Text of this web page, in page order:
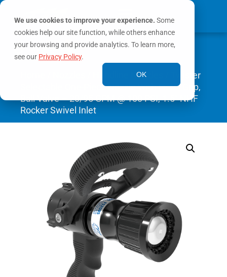
We use cookies to improve your experience. Some
cookies help our site function, while others enhance
your browsing and provide analytics. To learn more,
see our Privacy Policy.
OK
MY ACCOUNT
0
Handline Nozzles
/ Twister
Selectable One-Piece Nozzle With Pistol Grip,
Ball Valve – 20/95 GPM @ 100 PSI, 1.5″ NHF
Rocker Swivel Inlet